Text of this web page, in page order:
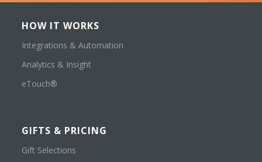
HOW IT WORKS
Integrations & Automation
Analytics & Insight
eTouch®
GIFTS & PRICING
Gift Selections